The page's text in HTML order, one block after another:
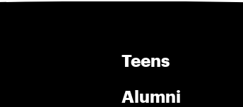
Teens
Alumni